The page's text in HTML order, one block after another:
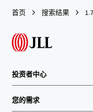
首页 搜索结果
投资者中心
您的需求